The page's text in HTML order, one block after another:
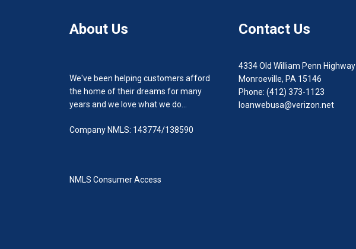
About Us
We've been helping customers afford
the home of their dreams for many
years and we love what we do...
Company NMLS: 143774/138590
NMLS Consumer Access
Contact Us
4334 Old William Penn Highway
Monroeville, PA 15146
Phone: (412) 373-1123
loanwebusa@verizon.net